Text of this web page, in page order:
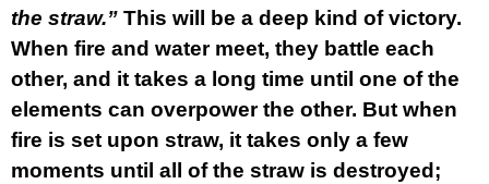
the straw.” This will be a deep kind of victory.
When fire and water meet, they battle each
other, and it takes a long time until one of the
elements can overpower the other. But when
fire is set upon straw, it takes only a few
moments until all of the straw is destroyed;